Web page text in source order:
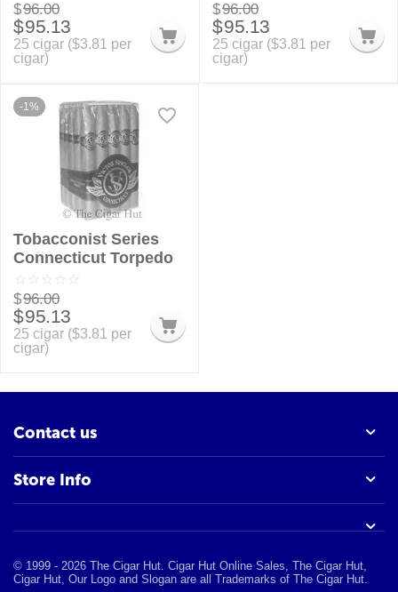
$96.00
$95.13
25 cigar ($3.81 per
cigar)
$96.00
$95.13
25 cigar ($3.81 per
cigar)
-1%
Tobacconist Series
Connecticut Torpedo
$96.00
$95.13
25 cigar ($3.81 per
cigar)
Contact us
Store Info
© 1999 - 2026 The Cigar Hut. Cigar Hut Online Sales, The Cigar Hut,
Cigar Hut, Our Logo and Slogan are all Trademarks of The Cigar Hut.